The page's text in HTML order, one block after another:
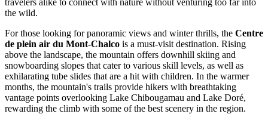
travelers alike to connect with nature without venturing too far into
the wild.
For those looking for panoramic views and winter thrills, the Centre
de plein air du Mont-Chalco is a must-visit destination. Rising
above the landscape, the mountain offers downhill skiing and
snowboarding slopes that cater to various skill levels, as well as
exhilarating tube slides that are a hit with children. In the warmer
months, the mountain's trails provide hikers with breathtaking
vantage points overlooking Lake Chibougamau and Lake Doré,
rewarding the climb with some of the best scenery in the region.